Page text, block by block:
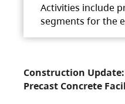
Activities include
segments for the
Construction
Precast Concrete